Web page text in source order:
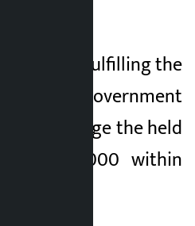
instead of fulfilling the
the government
to manage the held
Rs 25,000 within